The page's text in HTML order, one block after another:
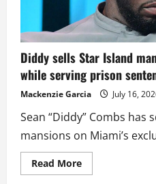
Diddy sells Star Island
while serving prison
Mackenzie Garcia July 16,
Sean “Diddy” Combs
mansions on Miami’s
Read MoreRead
more